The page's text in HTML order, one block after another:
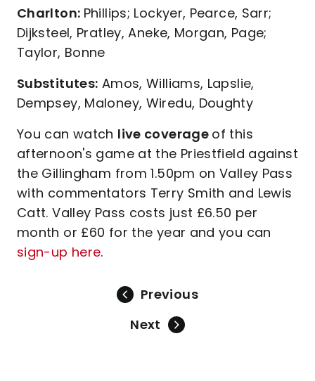
Charlton: Phillips; Lockyer, Pearce, Sarr;
Dijksteel, Pratley, Aneke, Morgan, Page;
Taylor, Bonne
Substitutes: Amos, Williams, Lapslie,
Dempsey, Maloney, Wiredu, Doughty
You can watch live coverage of this
afternoon's game at the Priestfield against
the Gillingham from 1.50pm on Valley Pass
with commentators Terry Smith and Lewis
Catt. Valley Pass costs just £6.50 per
month or £60 for the year and you can
sign-up here.
Previous
Next